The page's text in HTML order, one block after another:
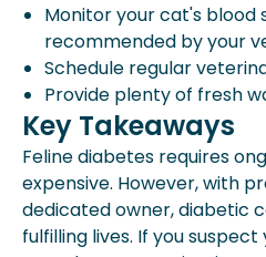
Monitor your cat's blood
recommended by your
Schedule regular
Provide plenty of fresh
Key Takeaways
Feline diabetes requires
expensive. However, with
dedicated owner, diabetic
fulfilling lives. If you